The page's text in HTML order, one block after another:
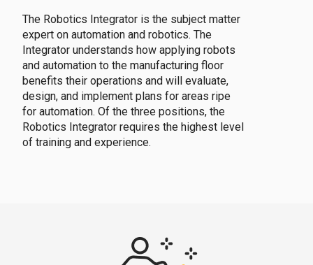
The Robotics Integrator is the subject matter
expert on automation and robotics. The
Integrator understands how applying robots
and automation to the manufacturing floor
benefits their operations and will evaluate,
design, and implement plans for areas ripe
for automation. Of the three positions, the
Robotics Integrator requires the highest level
of training and experience.